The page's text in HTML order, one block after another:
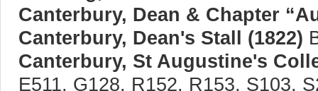
Canterbury, Dean & Chapter
Canterbury, Dean's Stall (1822)
Canterbury, St Augustine's
E511, G128, R152, R153, S103,